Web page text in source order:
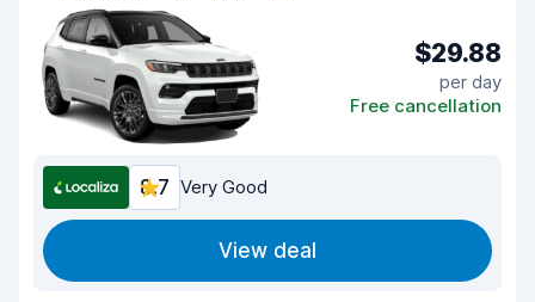
$29.88
per day
Free cancellation
8.7 Very Good
View deal